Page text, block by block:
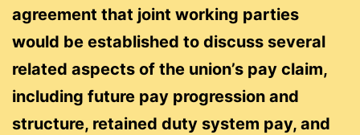
agreement that joint working parties
would be established to discuss several
related aspects of the union’s pay claim,
including future pay progression and
structure, retained duty system pay, and